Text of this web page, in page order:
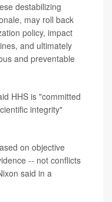
destabilizing
may roll back
policy, impact
and ultimately
and preventable
HHS is "committed
integrity"
on objective
-- not conflicts
said in a